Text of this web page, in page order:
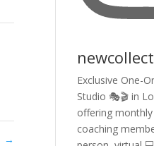
→
Exclusive One-
Studio 🎭🎬 in
offering
coaching